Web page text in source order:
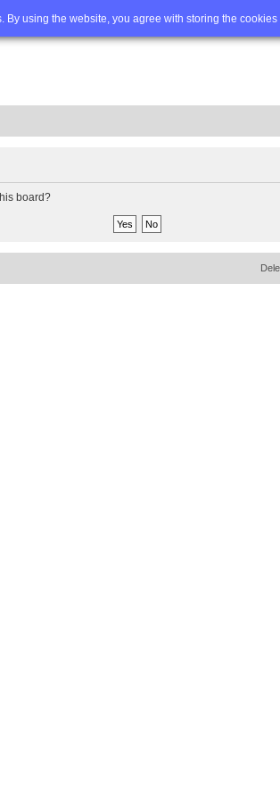
using the website, you agree with storing the cookies
Advanced search
board?